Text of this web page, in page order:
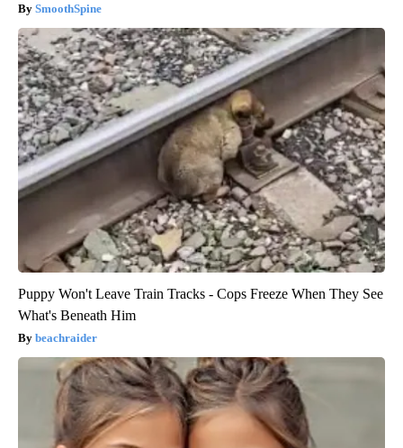
SmoothSpine
Puppy Won't Leave Train Tracks - Cops Freeze When They See
What's Beneath Him
beachraider